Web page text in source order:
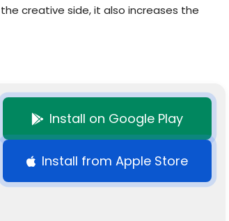
creative side, it also increases the
Install on Google Play
Install from Apple Store